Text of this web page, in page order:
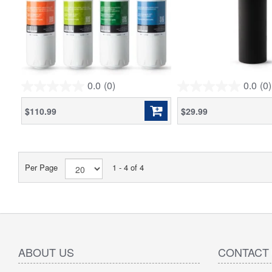
0.0 (0)
of
5
$110.99
0.0 (0)
of
5
$29.99
Per Page 1 - 4 of 4
ABOUT US